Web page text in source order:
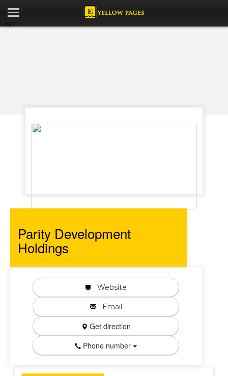
Login
Parity Development
Holdings
Website
Email
Get direction
Phone number